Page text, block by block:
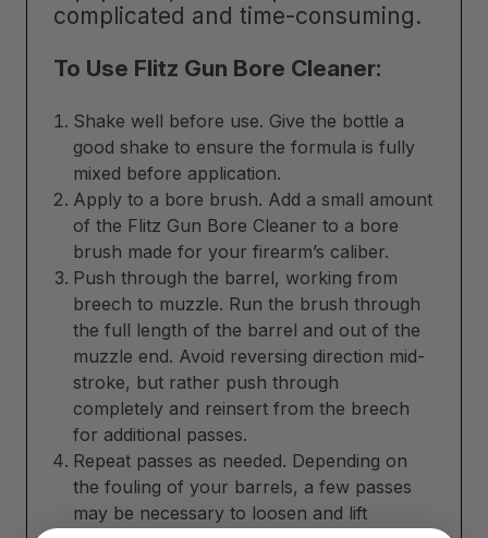
complicated and time-consuming.
To Use Flitz Gun Bore Cleaner:
Shake well before use. Give the bottle a
good shake to ensure the formula is fully
mixed before application.
Apply to a bore brush. Add a small amount
of the Flitz Gun Bore Cleaner to a bore
brush made for your firearm’s caliber.
Push through the barrel, working from
breech to muzzle. Run the brush through
the full length of the barrel and out of the
muzzle end. Avoid reversing direction mid-
stroke, but rather push through
completely and reinsert from the breech
for additional passes.
Repeat passes as needed. Depending on
the fouling of your barrels, a few passes
may be necessary to loosen and lift